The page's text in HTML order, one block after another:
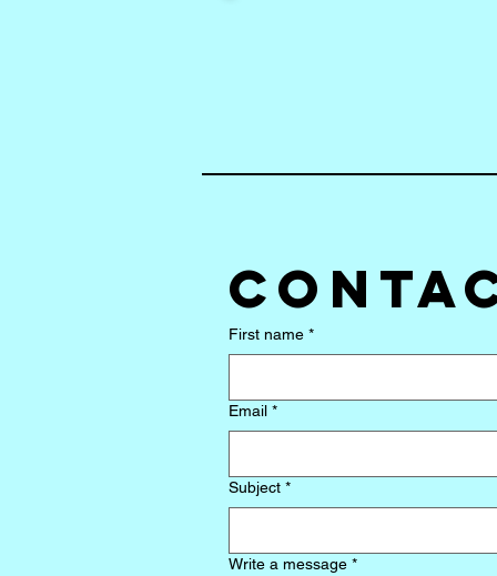
First name *
Email *
Subject *
Write a message *